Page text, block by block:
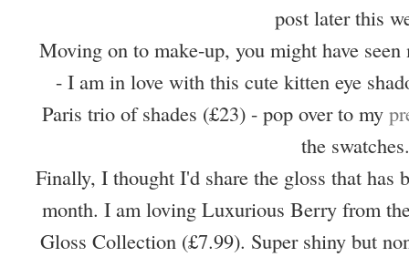
post later this
Moving on to make-up, you might have
- I am in love with this cute kitten eye
Paris trio of shades (£23) - pop over to my
the
Finally, I thought I'd share the gloss that has
month. I am loving Luxurious Berry from
Gloss Collection (£7.99). Super shiny but